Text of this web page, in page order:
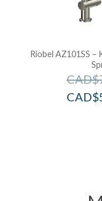
Riobel AZ101SS –
CAD$
CAD$